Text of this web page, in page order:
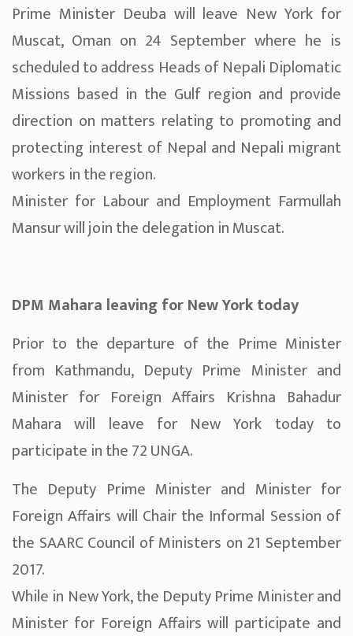
Prime Minister Deuba will leave New York for
Muscat, Oman on 24 September where he is
scheduled to address Heads of Nepali Diplomatic
Missions based in the Gulf region and provide
direction on matters relating to promoting and
protecting interest of Nepal and Nepali migrant
workers in the region.
Minister for Labour and Employment Farmullah
Mansur will join the delegation in Muscat.
DPM Mahara leaving for New York today
Prior to the departure of the Prime Minister
from Kathmandu, Deputy Prime Minister and
Minister for Foreign Affairs Krishna Bahadur
Mahara will leave for New York today to
participate in the 72 UNGA.
The Deputy Prime Minister and Minister for
Foreign Affairs will Chair the Informal Session of
the SAARC Council of Ministers on 21 September
2017.
While in New York, the Deputy Prime Minister and
Minister for Foreign Affairs will participate and